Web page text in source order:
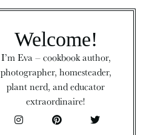
Welcome!
I’m Eva – cookbook author,
photographer, homesteader,
plant nerd, and educator
extraordinaire!